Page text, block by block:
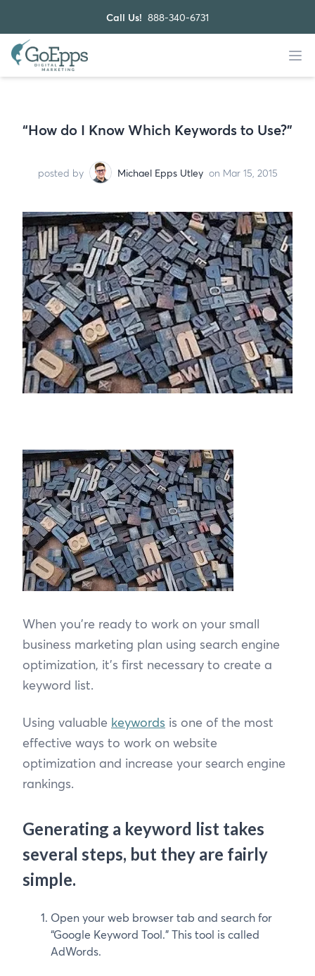
Call Us! 888-340-6731
“How do I Know Which Keywords to Use?”
posted by Michael Epps Utley on Mar 15, 2015
When you’re ready to work on your small
business marketing plan using search engine
optimization, it’s first necessary to create a
keyword list.
Using valuable keywords is one of the most
effective ways to work on website
optimization and increase your search engine
rankings.
Generating a keyword list takes
several steps, but they are fairly
simple.
Open your web browser tab and search for
“Google Keyword Tool.” This tool is called
AdWords.